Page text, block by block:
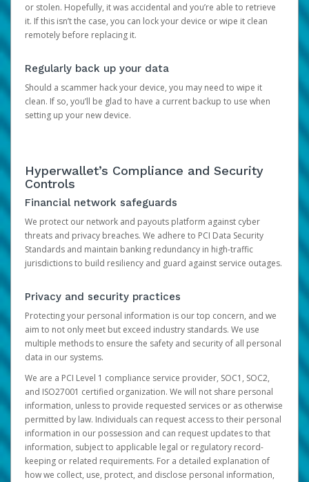
or stolen. Hopefully, it was accidental and you’re able to retrieve
it. If this isn’t the case, you can lock your device or wipe it clean
remotely before replacing it.
Regularly back up your data
Should a scammer hack your device, you may need to wipe it
clean. If so, you’ll be glad to have a current backup to use when
setting up your new device.
Hyperwallet’s Compliance and Security
Controls
Financial network safeguards
We protect our network and payouts platform against cyber
threats and privacy breaches. We adhere to PCI Data Security
Standards and maintain banking redundancy in high-traffic
jurisdictions to build resiliency and guard against service outages.
Privacy and security practices
Protecting your personal information is our top concern, and we
aim to not only meet but exceed industry standards. We use
multiple methods to ensure the safety and security of all personal
data in our systems.
We are a PCI Level 1 compliance service provider, SOC1, SOC2,
and ISO27001 certified organization. We will not share personal
information, unless to provide requested services or as otherwise
permitted by law. Individuals can request access to their personal
information in our possession and can request updates to that
information, subject to applicable legal or regulatory record-
keeping or related requirements. For a detailed explanation of
how we collect, use, protect, and disclose personal information,